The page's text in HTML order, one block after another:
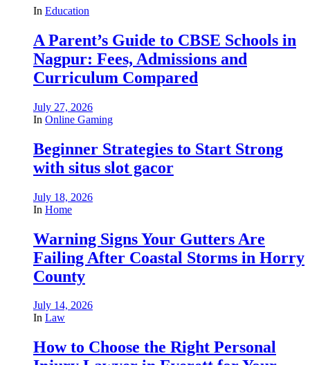
In Education
A Parent’s Guide to CBSE Schools in
Nagpur: Fees, Admissions and
Curriculum Compared
July 27, 2026
In Online Gaming
Beginner Strategies to Start Strong
with situs slot gacor
July 18, 2026
In Home
Warning Signs Your Gutters Are
Failing After Coastal Storms in Horry
County
July 14, 2026
In Law
How to Choose the Right Personal